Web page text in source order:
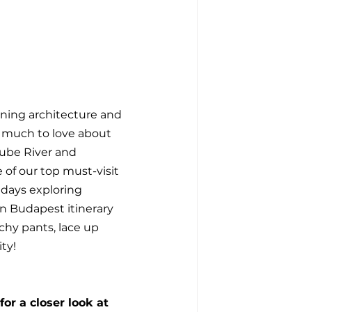
architecture and
to love about
River and
of our top must-visit
exploring
Budapest itinerary
pants, lace up
a closer look at